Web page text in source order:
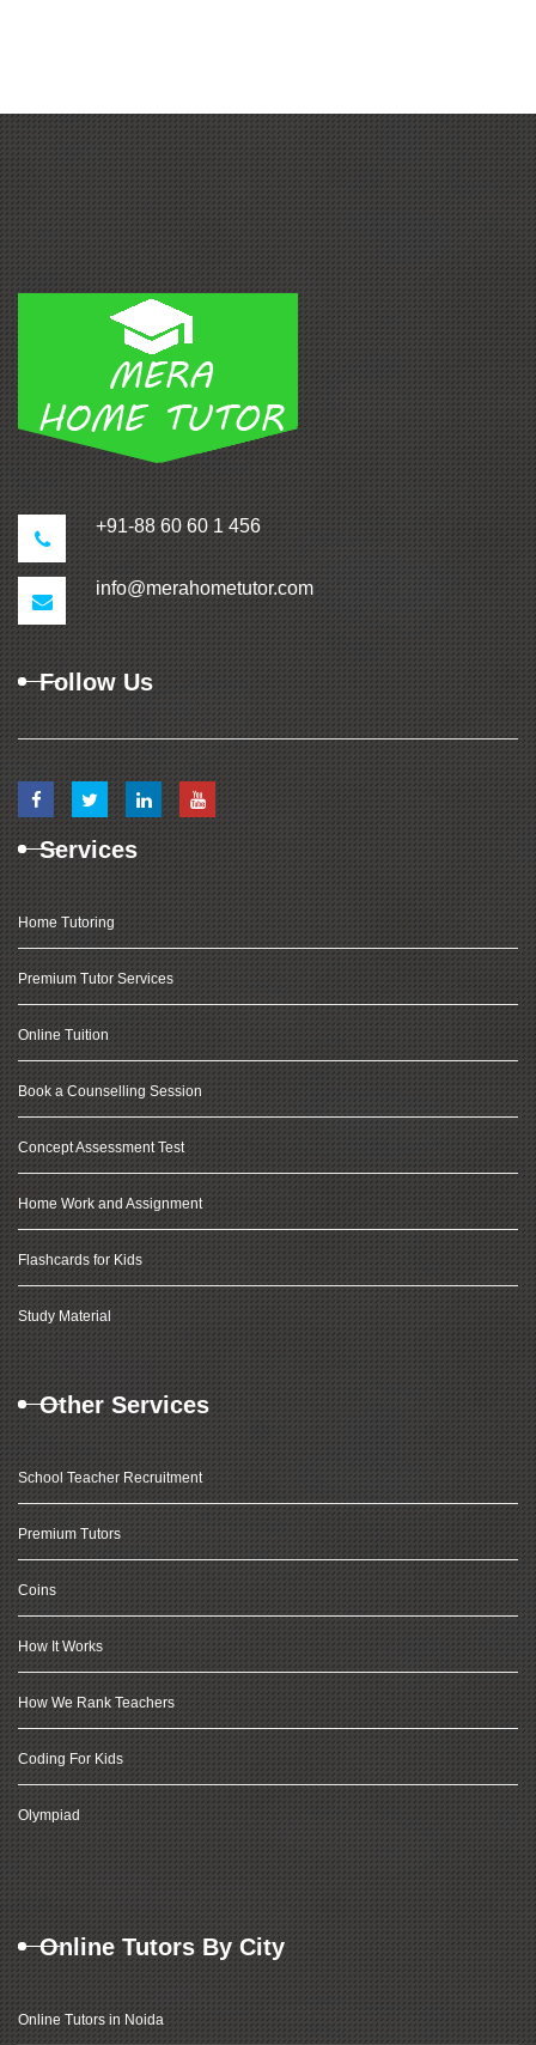
+91-88 60 60 1 456
info@merahometutor.com
Follow Us
Services
Home Tutoring
Premium Tutor Services
Online Tuition
Book a Counselling Session
Concept Assessment Test
Home Work and Assignment
Flashcards for Kids
Study Material
Other Services
School Teacher Recruitment
Premium Tutors
Coins
How It Works
How We Rank Teachers
Coding For Kids
Olympiad
Online Tutors By City
Online Tutors in Noida